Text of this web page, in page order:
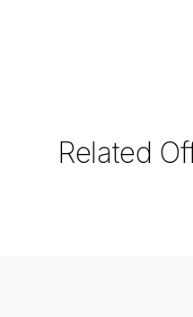
Related